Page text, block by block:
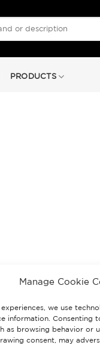
Manage Cookie
we use
information. Consenting
as browsing behavior or
consent, may
PRODUCTS